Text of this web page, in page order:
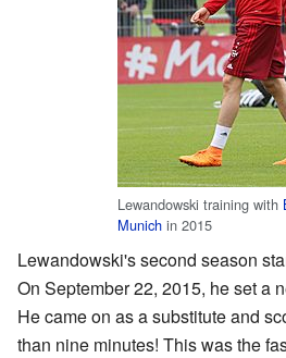
Lewandowski training with
Munich in 2015
Lewandowski's second season
On September 22, 2015, he set a
He came on as a substitute and
than nine minutes! This was the